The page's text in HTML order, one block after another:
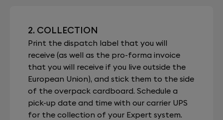
2. COLLECTION
Print the dispatch label that you will
receive (as well as the pro-forma invoice
that you will receive if you live outside the
European Union), and stick them to the side
of the overpack cardboard. Schedule a
pick-up date and time with our carrier UPS
for the collection of your Expert system.